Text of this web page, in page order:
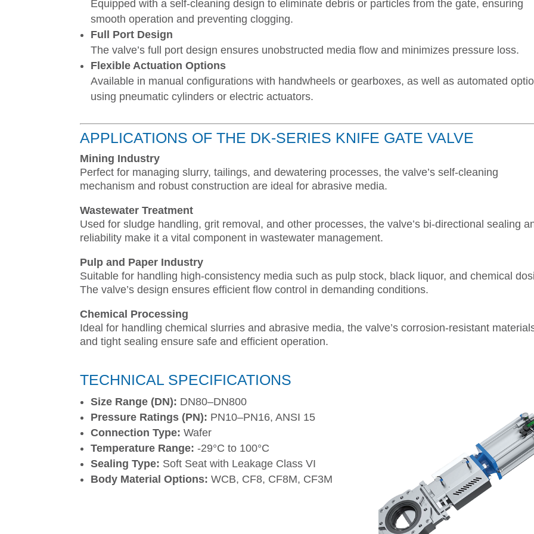
Equipped with a self-cleaning design to eliminate debris or particles from the gate, ensuring
smooth operation and preventing clogging.
Full Port Design
The valve’s full port design ensures unobstructed media flow and minimizes pressure loss.
Flexible Actuation Options
Available in manual configurations with handwheels or gearboxes, as well as automated
using pneumatic cylinders or electric actuators.
APPLICATIONS OF THE DK-SERIES KNIFE GATE VALVE
Mining Industry
Perfect for managing slurry, tailings, and dewatering processes, the valve’s self-cleaning
mechanism and robust construction are ideal for abrasive media.
Wastewater Treatment
Used for sludge handling, grit removal, and other processes, the valve’s bi-directional sealing
reliability make it a vital component in wastewater management.
Pulp and Paper Industry
Suitable for handling high-consistency media such as pulp stock, black liquor, and chemical
The valve’s design ensures efficient flow control in demanding conditions.
Chemical Processing
Ideal for handling chemical slurries and abrasive media, the valve’s corrosion-resistant
and tight sealing ensure safe and efficient operation.
TECHNICAL SPECIFICATIONS
Size Range (DN): DN80–DN800
Pressure Ratings (PN): PN10–PN16, ANSI 15
Connection Type: Wafer
Temperature Range: -29°C to 100°C
Sealing Type: Soft Seat with Leakage Class VI
Body Material Options: WCB, CF8, CF8M, CF3M